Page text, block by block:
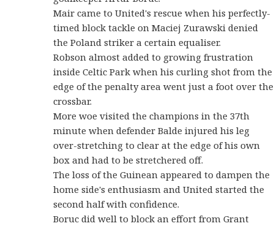
Mair came to United's rescue when his perfectly-
timed block tackle on Maciej Zurawski denied
the Poland striker a certain equaliser.
Robson almost added to growing frustration
inside Celtic Park when his curling shot from the
edge of the penalty area went just a foot over the
crossbar.
More woe visited the champions in the 37th
minute when defender Balde injured his leg
over-stretching to clear at the edge of his own
box and had to be stretchered off.
The loss of the Guinean appeared to dampen the
home side's enthusiasm and United started the
second half with confidence.
Boruc did well to block an effort from Grant